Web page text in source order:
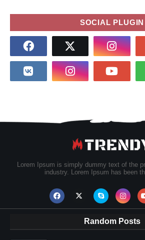
SOCIAL PLUGIN
Lorem Ipsum is simply dummy text of the
industry. Lorem Ipsum has been
Random Posts